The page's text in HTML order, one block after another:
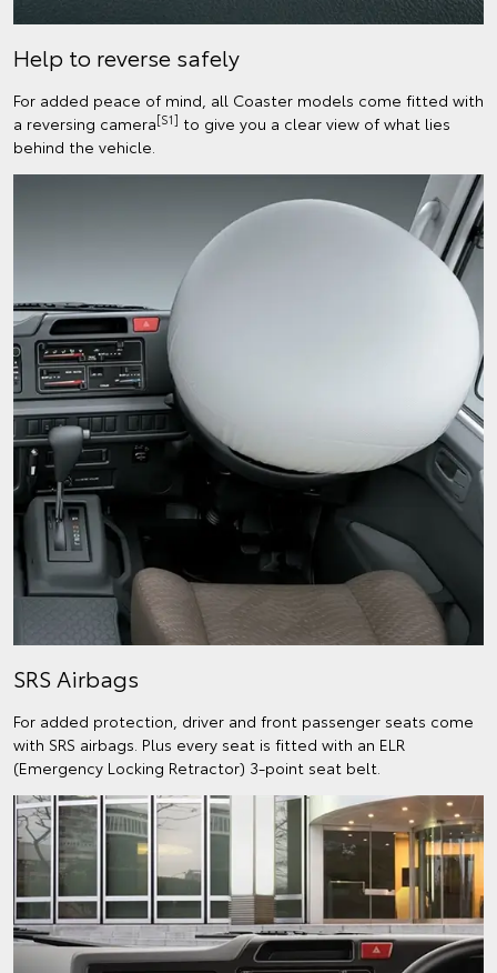
Help to reverse safely
For added peace of mind, all Coaster models come fitted with
a reversing camera[S1] to give you a clear view of what lies
behind the vehicle.
SRS Airbags
For added protection, driver and front passenger seats come
with SRS airbags. Plus every seat is fitted with an ELR
(Emergency Locking Retractor) 3-point seat belt.